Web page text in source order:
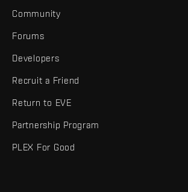
Community
Forums
Developers
Recruit a Friend
Return to EVE
Partnership Program
PLEX For Good